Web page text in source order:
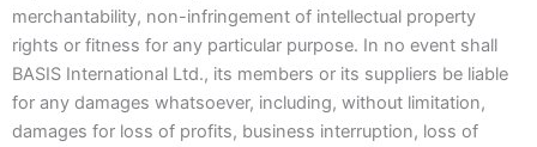
merchantability, non-infringement of intellectual property
rights or fitness for any particular purpose. In no event shall
BASIS International Ltd., its members or its suppliers be liable
for any damages whatsoever, including, without limitation,
damages for loss of profits, business interruption, loss of